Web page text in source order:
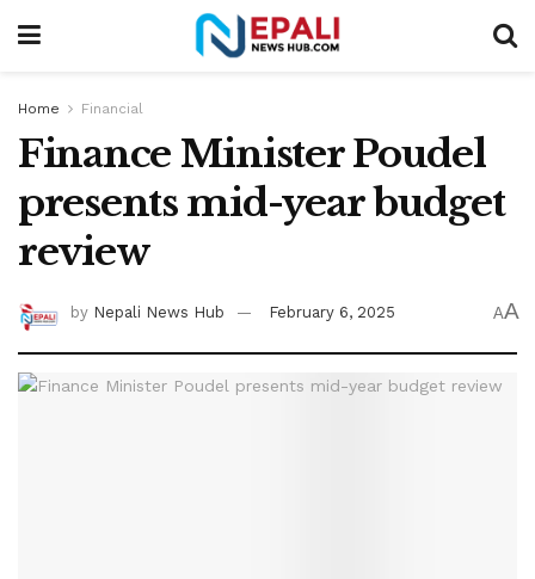
Home Financial
Finance Minister Poudel
presents mid-year budget
review
by Nepali News Hub February 6, 2025 AA